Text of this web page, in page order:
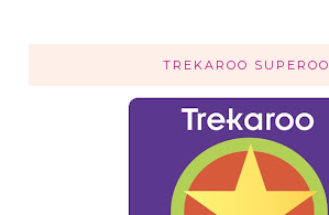
TREKAROO SUPEROO